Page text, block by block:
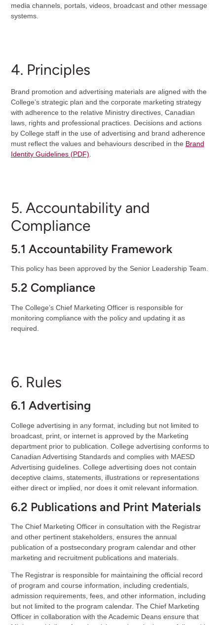
media channels, portals, videos, broadcast and other message
systems.
4. Principles
Brand promotion and advertising materials are aligned with the
College’s strategic plan and the corporate marketing strategy
with adherence to the relative Ministry directives, Canadian
laws, rights and professional practices. Decisions and actions
by College staff in the use of advertising and brand adherence
must reflect the values and behaviours described in the Brand
Identity Guidelines (PDF)
5. Accountability and
Compliance
5.1 Accountability Framework
This policy has been approved by the Senior Leadership Team.
5.2 Compliance
The College’s Chief Marketing Officer is responsible for
monitoring compliance with the policy and updating it as
required.
6. Rules
6.1 Advertising
College advertising in any format, including but not limited to
broadcast, print, or internet is approved by the Marketing
department prior to publication. College advertising conforms to
Canadian Advertising Standards and complies with MAESD
Advertising guidelines. College advertising does not contain
deceptive claims, statements, illustrations or representations
either direct or implied, nor does it omit relevant information.
6.2 Publications and Print Materials
The Chief Marketing Officer in consultation with the Registrar
and other pertinent stakeholders, ensures the annual
publication of a postsecondary program calendar and other
marketing and recruitment publications and materials.
The Registrar is responsible for maintaining the official record
of program and course information, including credentials,
admission requirements, fees, and other information, including
but not limited to the program calendar. The Chief Marketing
Officer in collaboration with the Academic Deans ensure that